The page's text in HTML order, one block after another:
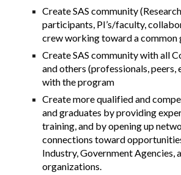
Create SAS community
participants, PI’s/faculty,
crew working toward a common
Create SAS community with all
and others (professionals,
with the program
Create more qualified and
and graduates by providing
training, and by opening up
connections toward
Industry, Government Agencies,
organizations.